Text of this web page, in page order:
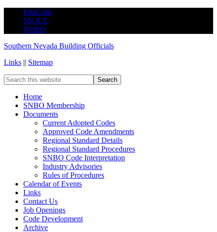
EduCode
SN-ICC
NOBO
Southern Nevada Building Officials
Links || Sitemap
Home
SNBO Membership
Documents
Current Adopted Codes
Approved Code Amendments
Regional Standard Details
Regional Standard Procedures
SNBO Code Interpretation
Industry Advisories
Rules of Procedures
Calendar of Events
Links
Contact Us
Job Openings
Code Development
Archive